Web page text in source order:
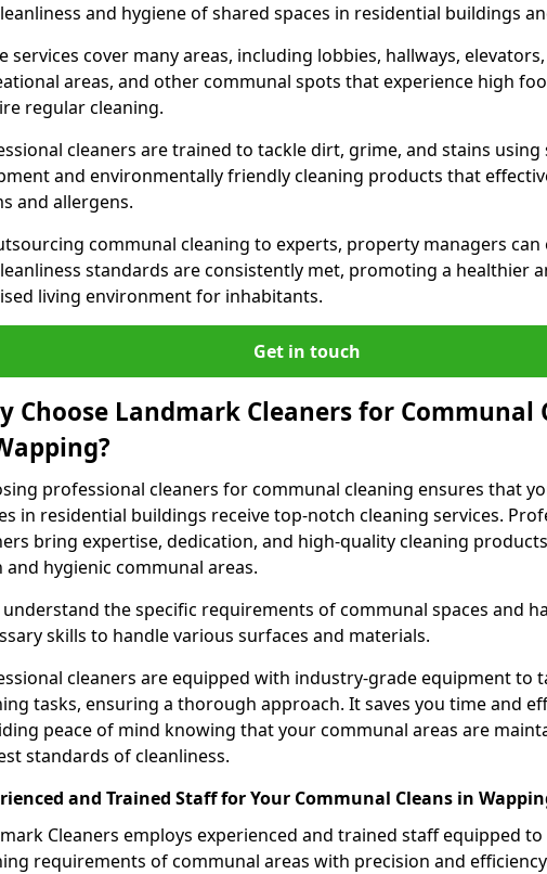
and hygiene of shared spaces in residential buildings
services cover many areas, including lobbies, hallways,
areas, and other communal spots that experience high
regular cleaning.
cleaners are trained to tackle dirt, grime, and stains using
and environmentally friendly cleaning products that
and allergens.
communal cleaning to experts, property managers
standards are consistently met, promoting a healthier
living environment for inhabitants.
Get in touch
Choose Landmark Cleaners for Communal
professional cleaners for communal cleaning ensures that
in residential buildings receive top-notch cleaning services.
bring expertise, dedication, and high-quality cleaning
and hygienic communal areas.
understand the specific requirements of communal spaces and
skills to handle various surfaces and materials.
cleaners are equipped with industry-grade equipment to
tasks, ensuring a thorough approach. It saves you time and
peace of mind knowing that your communal areas are
standards of cleanliness.
and Trained Staff for Your Communal Cleans in
Cleaners employs experienced and trained staff equipped
requirements of communal areas with precision and